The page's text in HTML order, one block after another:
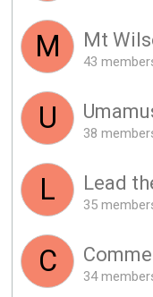
M Mt
43
U 38
L Lead
35
C 34